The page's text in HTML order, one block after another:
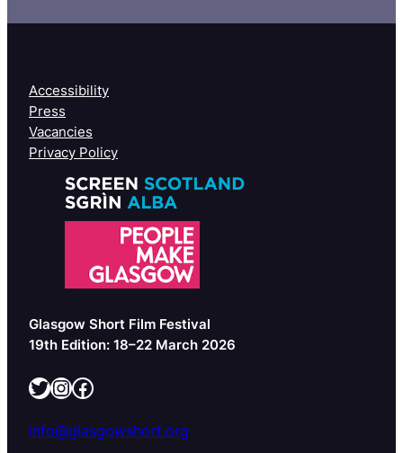
Accessibility
Press
Vacancies
Privacy Policy
Glasgow Short Film Festival
19th Edition: 18–22 March 2026
Twitter InstagramFacebook
info@glasgowshort.org